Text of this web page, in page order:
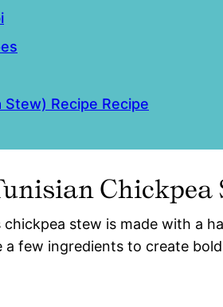
Stew) Recipe Recipe
Chickpea
stew is made with a
few ingredients to create